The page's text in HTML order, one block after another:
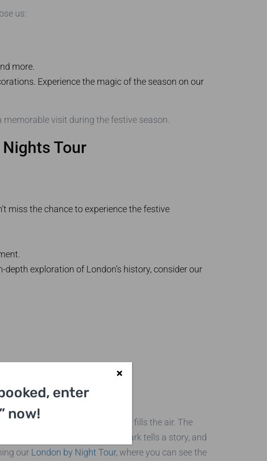
us:
more.
Experience the magic of the season on our
visit during the festive season.
Tour
miss the chance to experience the festive
exploration of London’s history, consider our
experiencing the magic that fills the air. The
atmosphere. Each landmark tells a story, and
our London by Night Tour, where you can see the
enter
now!